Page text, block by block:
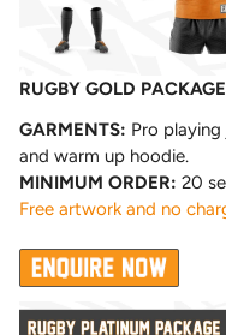
RUGBY GOLD PACKAGE
GARMENTS: Pro
and warm up hoodie.
MINIMUM ORDER: 20
Free artwork and no